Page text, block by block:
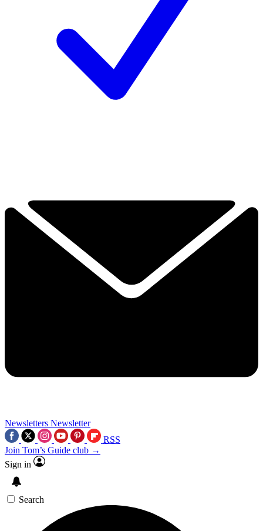
Newsletters Newsletter
RSS
Join Tom’s Guide club →
Sign in
Search